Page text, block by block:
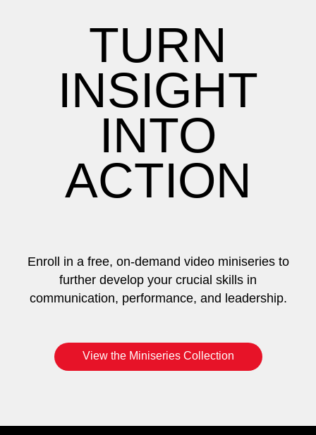
TURN
INSIGHT
INTO
ACTION
Enroll in a free, on-demand video miniseries to
further develop your crucial skills in
communication, performance, and leadership.
View the Miniseries Collection